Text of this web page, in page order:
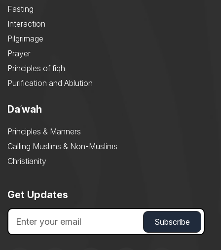
Fasting
Interaction
Pilgrimage
Prayer
Principles of fiqh
Purification and Ablution
Daʿwah
Principles & Manners
Calling Muslims & Non-Muslims
Christianity
Get Updates